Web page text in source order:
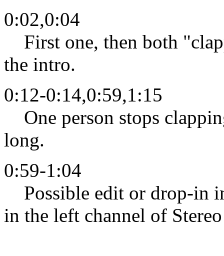
0:02,0:04
First one, then both
the intro.
0:12-0:14,0:59,1:15
One person stops
long.
0:59-1:04
Possible edit or drop-in
in the left channel of